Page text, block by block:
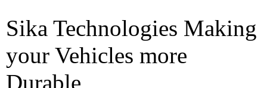
Sika Technologies Making
your Vehicles more
Durable